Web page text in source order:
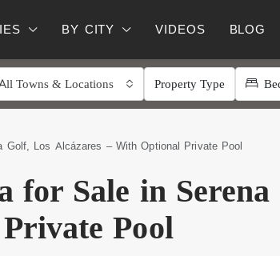
BY CITY VIDEOS BLOG
Towns & Locations Property Type
Los Alcázares – With Optional Private Pool
for Sale in
Pool